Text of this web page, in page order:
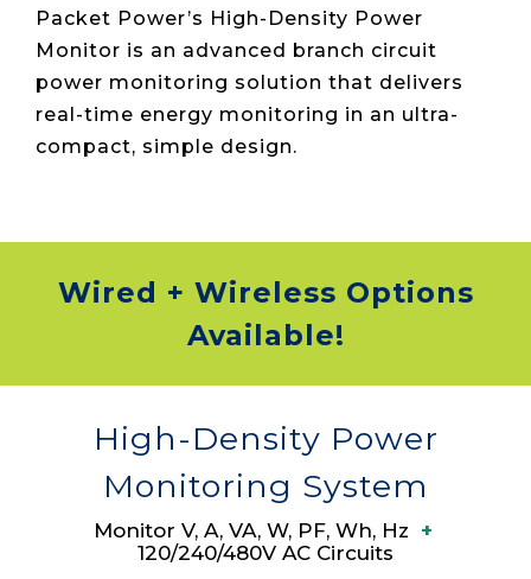
Packet Power’s High-Density Power
Monitor is an advanced branch circuit
power monitoring solution that delivers
real-time energy monitoring in an ultra-
compact, simple design.
Wired + Wireless Options
Available!
High-Density Power
Monitoring System
Monitor V, A, VA, W, PF, Wh, Hz +
120/240/480V AC Circuits